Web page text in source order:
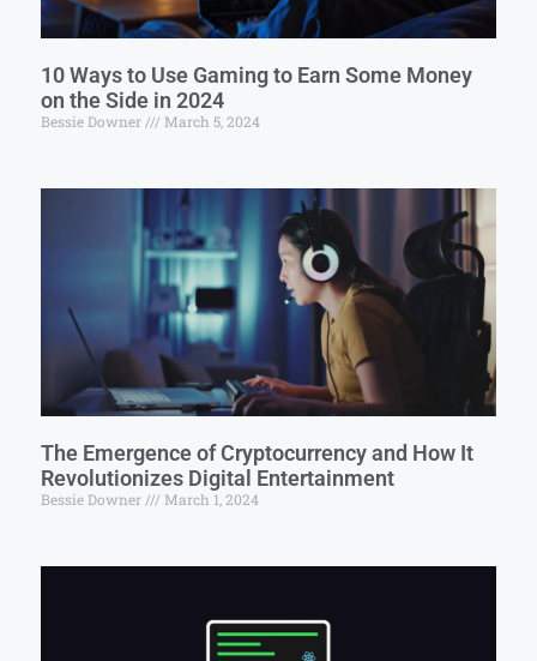
10 Ways to Use Gaming to Earn Some Money
on the Side in 2024
Bessie Downer March 5, 2024
The Emergence of Cryptocurrency and How It
Revolutionizes Digital Entertainment
Bessie Downer March 1, 2024